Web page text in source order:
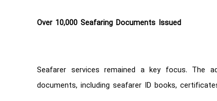
Over 10,000 Seafaring Documents Issued
Seafarer services remained a key focus. The
documents, including seafarer ID books,